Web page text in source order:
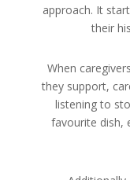
approach. It
their
When
they support,
listening to
favourite dish,